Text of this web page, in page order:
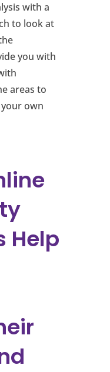
with a
to look at
you with
areas to
own
Help